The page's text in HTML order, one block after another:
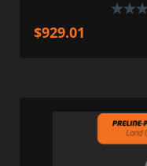
$929.01